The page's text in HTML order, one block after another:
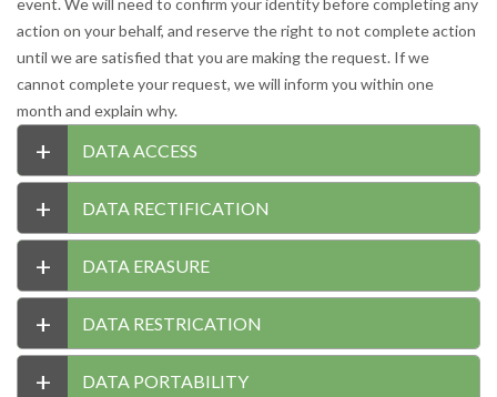
event. We will need to confirm your identity before completing any
action on your behalf, and reserve the right to not complete action
until we are satisfied that you are making the request. If we
cannot complete your request, we will inform you within one
month and explain why.
+ DATA ACCESS
+ DATA RECTIFICATION
+ DATA ERASURE
+ DATA RESTRICATION
+ DATA PORTABILITY